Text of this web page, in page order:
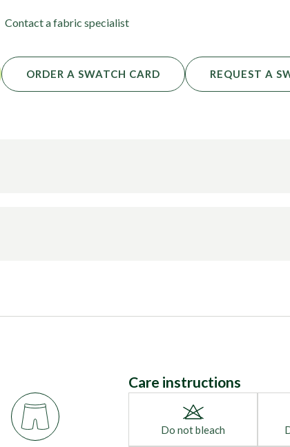
Contact a fabric specialist
ORDER A SWATCH CARD REQUEST A
Care instructions
Do not bleach